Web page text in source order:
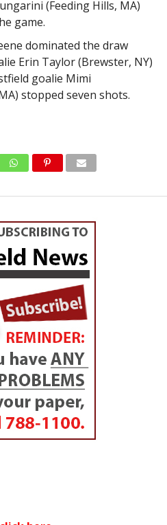
(Feeding Hills, MA)
game.
dominated the draw
Erin Taylor (Brewster, NY)
goalie Mimi
stopped seven shots.